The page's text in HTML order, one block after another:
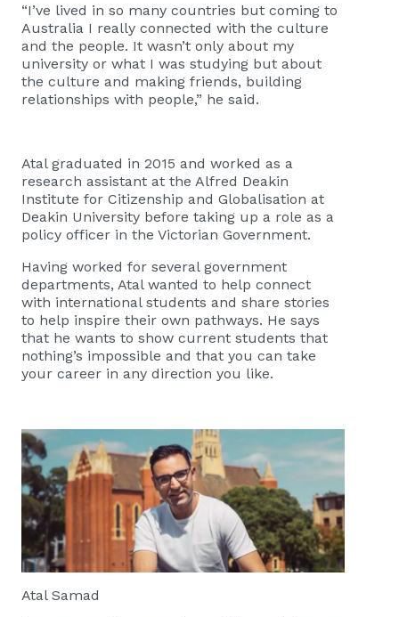
“I’ve lived in so many countries but coming to
Australia I really connected with the culture
and the people. It wasn’t only about my
university or what I was studying but about
the culture and making friends, building
relationships with people,” he said.
Atal graduated in 2015 and worked as a
research assistant at the Alfred Deakin
Institute for Citizenship and Globalisation at
Deakin University before taking up a role as a
policy officer in the Victorian Government.
Having worked for several government
departments, Atal wanted to help connect
with international students and share stories
to help inspire their own pathways. He says
that he wants to show current students that
nothing’s impossible and that you can take
your career in any direction you like.
Atal Samad